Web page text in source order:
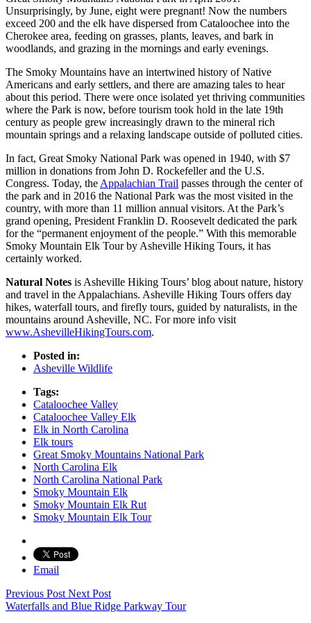
Unsurprisingly, by June, eight were pregnant! Now the numbers
exceed 200 and the elk have dispersed from Cataloochee into the
Cherokee area, feeding on grasses, plants, leaves, and bark in
woodlands, and grazing in the mornings and early evenings.
The Smoky Mountains have an intertwined history of Native
Americans and early settlers, and there are amazing tales to hear
about this period. There were once isolated yet thriving communities
where the Park is now, before tourism took hold in the late 19th
century as people grew increasingly drawn to the mineral rich
mountain springs and a relaxing landscape outside of polluted cities.
In fact, Great Smoky National Park was opened in 1940, with $7
million in donations from John D. Rockefeller and the U.S.
Congress. Today, the Appalachian Trail passes through the center of
the park and in 2016 the National Park was the most visited in the
country, with more than 11 million annual visitors. At the Park’s
grand opening, President Franklin D. Roosevelt dedicated the park
for the “permanent enjoyment of the people.” With this memorable
Smoky Mountain Elk Tour by Asheville Hiking Tours, it has
certainly worked.
Natural Notes is Asheville Hiking Tours’ blog about nature, history
and travel in the Appalachians. Asheville Hiking Tours offers day
hikes, waterfall tours, and firefly tours, guided by naturalists, in the
mountains around Asheville, NC. For more info visit
www.AshevilleHikingTours.com.
Posted in:
Asheville Wildlife
Tags:
Cataloochee Valley
Cataloochee Valley Elk
Elk in North Carolina
Elk tours
Great Smoky Mountains National Park
North Carolina Elk
North Carolina National Park
Smoky Mountain Elk
Smoky Mountain Elk Rut
Smoky Mountain Elk Tour
Email
Previous Post Next Post
Waterfalls and Blue Ridge Parkway Tour